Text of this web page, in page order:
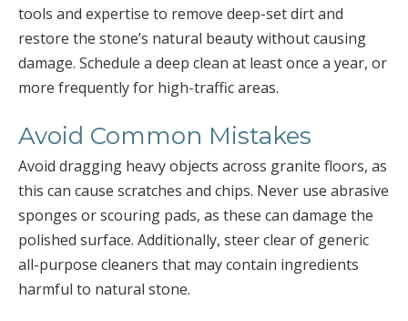
tools and expertise to remove deep-set dirt and
restore the stone’s natural beauty without causing
damage. Schedule a deep clean at least once a year, or
more frequently for high-traffic areas.
Avoid Common Mistakes
Avoid dragging heavy objects across granite floors, as
this can cause scratches and chips. Never use abrasive
sponges or scouring pads, as these can damage the
polished surface. Additionally, steer clear of generic
all-purpose cleaners that may contain ingredients
harmful to natural stone.